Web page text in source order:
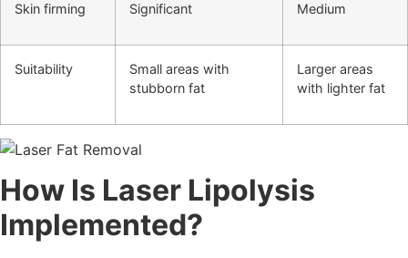
Skin firming Significant Medium
Suitability
Small areas with
stubborn fat
Larger areas
with lighter fat
How Is Laser Lipolysis
Implemented?